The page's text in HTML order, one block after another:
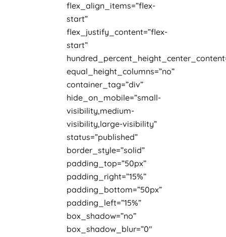
flex_align_items=”flex-
start”
flex_justify_content=”flex-
start”
equal_height_columns=”no”
container_tag=”div”
hide_on_mobile=”small-
visibility,medium-
visibility,large-visibility”
status=”published”
border_style=”solid”
padding_top=”50px”
padding_right=”15%”
padding_bottom=”50px”
padding_left=”15%”
box_shadow=”no”
box_shadow_blur=”0″